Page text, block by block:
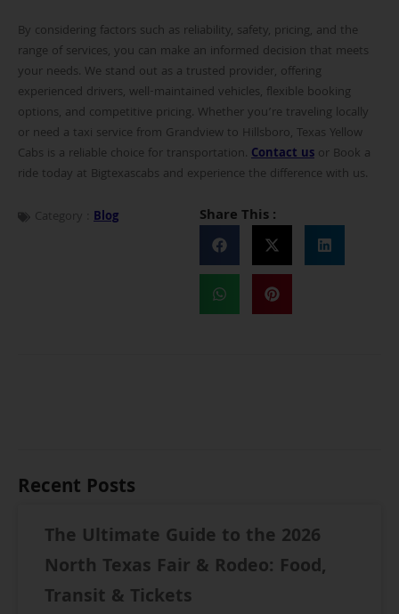
By considering factors such as reliability, safety, pricing, and the
range of services, you can make an informed decision that meets
your needs. We stand out as a trusted provider, offering
experienced drivers, well-maintained vehicles, flexible booking
options, and competitive pricing. Whether you’re traveling locally
or need a taxi service from Grandview to Hillsboro, Texas Yellow
Cabs is a reliable choice for transportation. Contact us or Book a
ride today at Bigtexascabs and experience the difference with us.
Category : Blog Share This :
Recent Posts
The Ultimate Guide to the 2026
North Texas Fair & Rodeo: Food,
Transit & Tickets